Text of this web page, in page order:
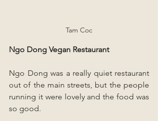
Tam Coc
Ngo Dong Vegan Restaurant
Ngo Dong was a really quiet restaurant
out of the main streets, but the people
running it were lovely and the food was
so good.